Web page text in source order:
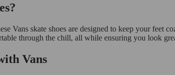
Vans skate shoes are designed to keep your
through the chill, all while ensuring you look
Vans